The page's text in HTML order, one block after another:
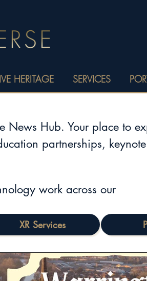
HERITAGE SERVICES
News Hub. Your place to
partnerships,
work across our
XR Services